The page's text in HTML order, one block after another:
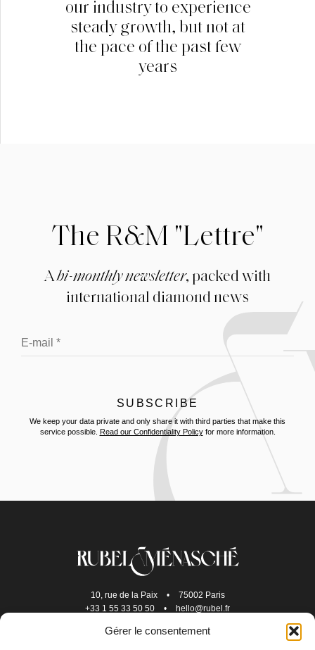
Gérer le consentement
our industry to experience
steady growth, but not at
the pace of the past few
years
The R&M "Lettre"
Abi-monthly newsletter, packed with
international diamond news
We keep your data private and only share it with third parties that make this
service possible. Read our Confidentiality Policyfor more information.
10, rue de la Paix •
75002 Paris
+33 1 55 33 50 50
• hello@rubel.fr